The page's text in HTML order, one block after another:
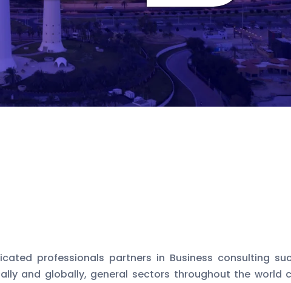
professionals partners in Business consulting
and globally, general sectors throughout the world